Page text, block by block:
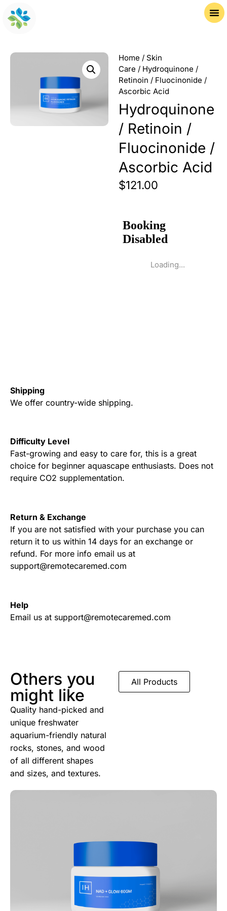
Home / Skin
Care / Hydroquinone /
Retinoin / Fluocinonide /
Ascorbic Acid
Hydroquinone
/ Retinoin /
Fluocinonide /
Ascorbic Acid
$121.00
Loading...
Shipping
We offer country-wide shipping.
Difficulty Level
Fast-growing and easy to care for, this is a great
choice for beginner aquascape enthusiasts. Does not
require CO2 supplementation.
Return & Exchange
If you are not satisfied with your purchase you can
return it to us within 14 days for an exchange or
refund. For more info email us at
support@remotecaremed.com
Help
Email us at support@remotecaremed.com
Others you
might like
Quality hand-picked and
unique freshwater
aquarium-friendly natural
rocks, stones, and wood
of all different shapes
and sizes, and textures.
All Products